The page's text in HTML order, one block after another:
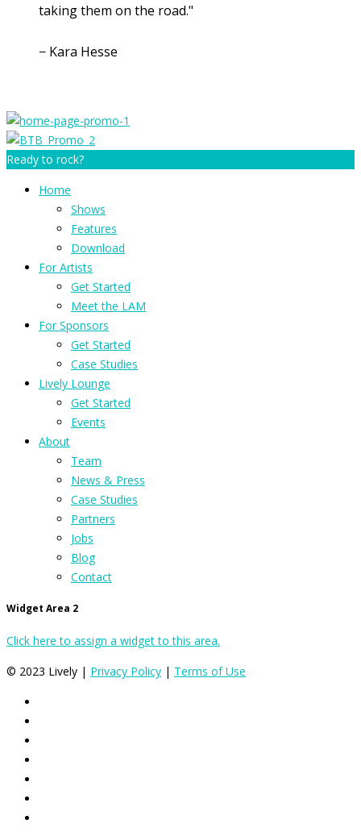
taking them on the road."
− Kara Hesse
Ready to rock?
Home
Shows
Features
Download
For Artists
Get Started
Meet the LAM
For Sponsors
Get Started
Case Studies
Lively Lounge
Get Started
Events
About
Team
News & Press
Case Studies
Partners
Jobs
Blog
Contact
Widget Area 2
Click here to assign a widget to this area.
© 2023 Lively | Privacy Policy | Terms of Use